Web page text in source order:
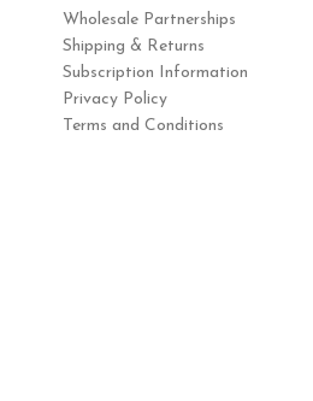
Wholesale Partnerships
Shipping & Returns
Subscription Information
Privacy Policy
Terms and Conditions